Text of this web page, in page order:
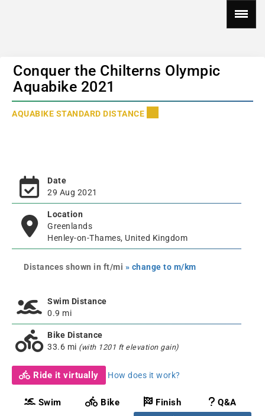
Conquer the Chilterns Olympic
Aquabike 2021
AQUABIKE STANDARD DISTANCE
Date
29 Aug 2021
Location
Greenlands
Henley-on-Thames, United Kingdom
Distances shown in ft/mi » change to m/km
Swim Distance
0.9 mi
Bike Distance
33.6 mi (with 1201 ft elevation gain)
Ride it virtually How does it work?
Swim Bike Finish
Q&A